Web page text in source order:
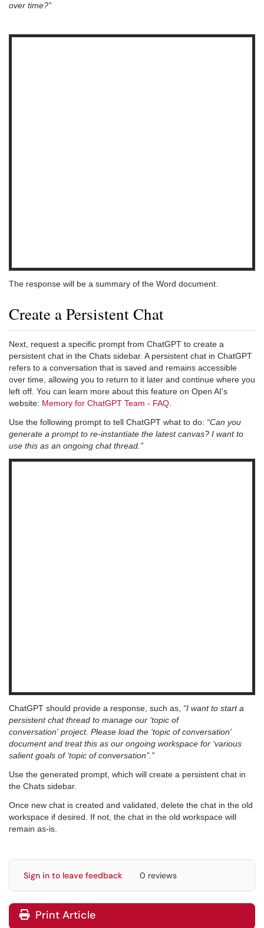
over time?”
The response will be a summary of the Word document.
Create a Persistent Chat
Next, request a specific prompt from ChatGPT to create a
persistent chat in the Chats sidebar. A persistent chat in ChatGPT
refers to a conversation that is saved and remains accessible
over time, allowing you to return to it later and continue where you
left off. You can learn more about this feature on Open AI’s
website: Memory for ChatGPT Team - FAQ
Use the following prompt to tell ChatGPT what to do: “Can you
generate a prompt to re-instantiate the latest canvas? I want to
use this as an ongoing chat thread.”
ChatGPT should provide a response, such as, “I want to start a
persistent chat thread to manage our ‘topic of
conversation’ project. Please load the ‘topic of conversation’
document and treat this as our ongoing workspace for ‘various
salient goals of ‘topic of conversation’’.”
Use the generated prompt, which will create a persistent chat in
the Chats sidebar.
Once new chat is created and validated, delete the chat in the old
workspace if desired. If not, the chat in the old workspace will
remain as-is.
Sign in to leave feedback 0 reviews
Print Article